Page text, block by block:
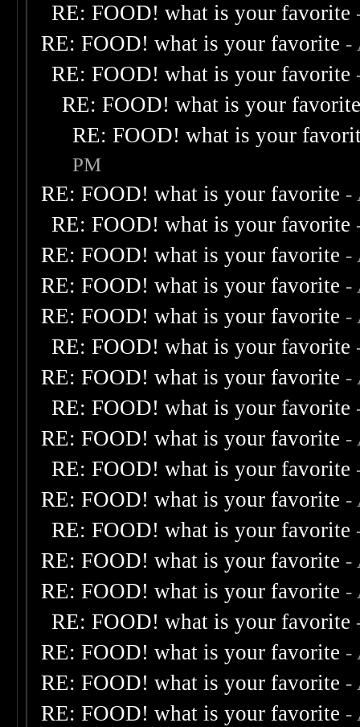
RE: FOOD! what is your favorite
RE: FOOD! what is your favorite -
RE: FOOD! what is your favorite
RE: FOOD! what is your
RE: FOOD! what is your
PM
RE: FOOD! what is your favorite -
RE: FOOD! what is your favorite
RE: FOOD! what is your favorite -
RE: FOOD! what is your favorite -
RE: FOOD! what is your favorite -
RE: FOOD! what is your favorite
RE: FOOD! what is your favorite -
RE: FOOD! what is your favorite
RE: FOOD! what is your favorite -
RE: FOOD! what is your favorite
RE: FOOD! what is your favorite -
RE: FOOD! what is your favorite
RE: FOOD! what is your favorite -
RE: FOOD! what is your favorite -
RE: FOOD! what is your favorite
RE: FOOD! what is your favorite -
RE: FOOD! what is your favorite -
RE: FOOD! what is your favorite -